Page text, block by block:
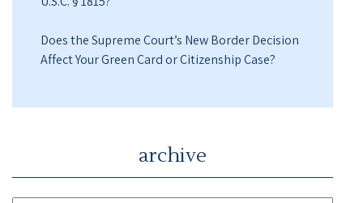
Does the Supreme Court’s New Border Decision
Affect Your Green Card or Citizenship Case?
archive